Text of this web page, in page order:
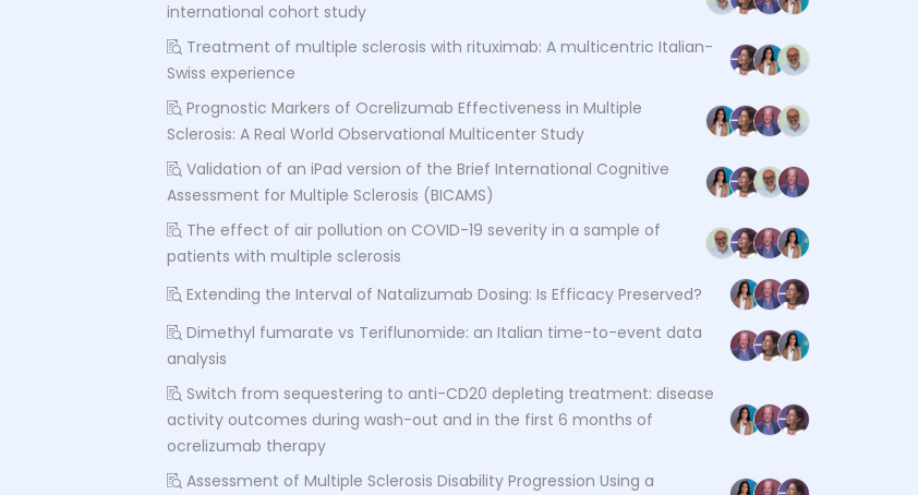
international cohort study
Treatment of multiple sclerosis with rituximab: A multicentric Italian-
Swiss experience
Prognostic Markers of Ocrelizumab Effectiveness in Multiple
Sclerosis: A Real World Observational Multicenter Study
Validation of an iPad version of the Brief International Cognitive
Assessment for Multiple Sclerosis (BICAMS)
The effect of air pollution on COVID-19 severity in a sample of
patients with multiple sclerosis
Extending the Interval of Natalizumab Dosing: Is Efficacy Preserved?
Dimethyl fumarate vs Teriflunomide: an Italian time-to-event data
analysis
Switch from sequestering to anti-CD20 depleting treatment: disease
activity outcomes during wash-out and in the first 6 months of
ocrelizumab therapy
Assessment of Multiple Sclerosis Disability Progression Using a